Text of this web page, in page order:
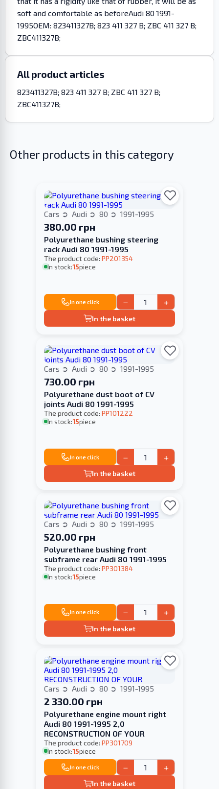
soft and comfortable as beforeAudi 80 1991-
1995OEM: 823411327B; 823 411 327 B; ZBC 411 327 B;
ZBC411327B;
All product articles
823411327B; 823 411 327 B; ZBC 411 327 B;
ZBC411327B;
Other products in this category
Cars Audi 80 1991-1995
380.00 грн
Polyurethane bushing steering
rack Audi 80 1991-1995
The product code: PP201354
In stock:15piece
In one click − +
In the basket
Cars Audi 80 1991-1995
730.00 грн
Polyurethane dust boot of CV
joints Audi 80 1991-1995
The product code: PP101222
In stock:15piece
In one click − +
In the basket
Cars Audi 80 1991-1995
520.00 грн
Polyurethane bushing front
subframe rear Audi 80 1991-1995
The product code: PP301384
In stock:15piece
In one click − +
In the basket
Cars Audi 80 1991-1995
2 330.00 грн
Polyurethane engine mount right
Audi 80 1991-1995 2,0
RECONSTRUCTION OF YOUR
The product code: PP301709
In stock:15piece
In one click − +
In the basket